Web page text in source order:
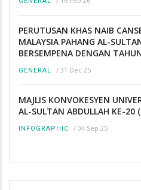
PERUTUSAN KHAS NAIB
MALAYSIA PAHANG AL-
BERSEMPENA DENGAN
GENERAL / 31 Dec 25
MAJLIS KONVOKESYEN
AL-SULTAN ABDULLAH KE-20
INFOGRAPHIC / 04 Sep 25